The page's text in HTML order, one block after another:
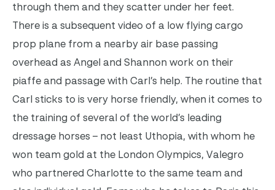
through them and they scatter under her feet.
There is a subsequent video of a low flying cargo
prop plane from a nearby air base passing
overhead as Angel and Shannon work on their
piaffe and passage with Carl’s help. The routine that
Carl sticks to is very horse friendly, when it comes to
the training of several of the world’s leading
dressage horses – not least Uthopia, with whom he
won team gold at the London Olympics, Valegro
who partnered Charlotte to the same team and